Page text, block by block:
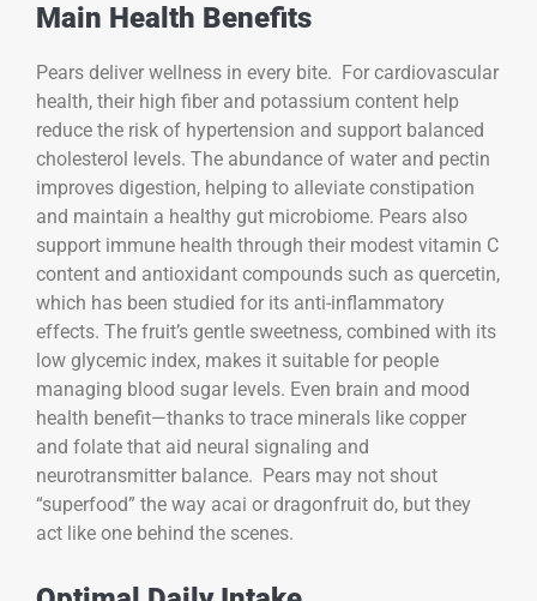
Main Health Benefits
Pears deliver wellness in every bite. For cardiovascular
health, their high fiber and potassium content help
reduce the risk of hypertension and support balanced
cholesterol levels. The abundance of water and pectin
improves digestion, helping to alleviate constipation
and maintain a healthy gut microbiome. Pears also
support immune health through their modest vitamin C
content and antioxidant compounds such as quercetin,
which has been studied for its anti-inflammatory
effects. The fruit’s gentle sweetness, combined with its
low glycemic index, makes it suitable for people
managing blood sugar levels. Even brain and mood
health benefit—thanks to trace minerals like copper
and folate that aid neural signaling and
neurotransmitter balance. Pears may not shout
“superfood” the way acai or dragonfruit do, but they
act like one behind the scenes.